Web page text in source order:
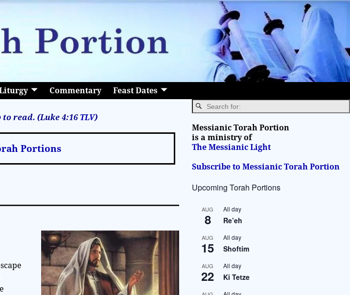
Commentary Feast Dates
to read. (Luke 4:16 TLV)
Portions
Messianic Torah Portion
is a ministry of
The Messianic Light
Subscribe to Messianic Torah Portion
Upcoming Torah Portions
AUG
8
All day
Re’eh
AUG
15
All day
Shoftim
AUG
22
All day
Ki Tetze